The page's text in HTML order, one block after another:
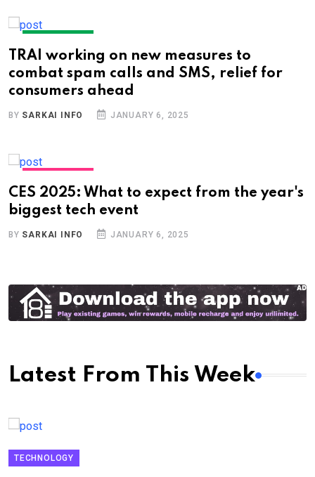
TRAI working on new measures to
combat spam calls and SMS, relief for
consumers ahead
BY SARKAI INFO JANUARY 6, 2025
CES 2025: What to expect from the year's
biggest tech event
BY SARKAI INFO JANUARY 6, 2025
Latest From This Week
TECHNOLOGY